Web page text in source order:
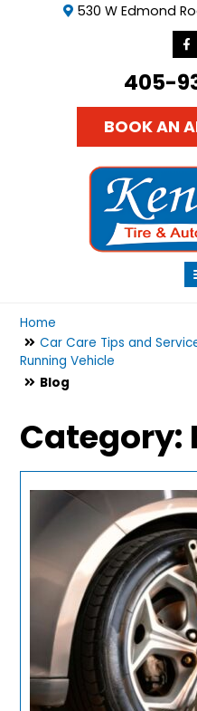
530 W Edmond
405-
BOOK AN
Home
Car Care Tips and
Running Vehicle
Blog
Category: